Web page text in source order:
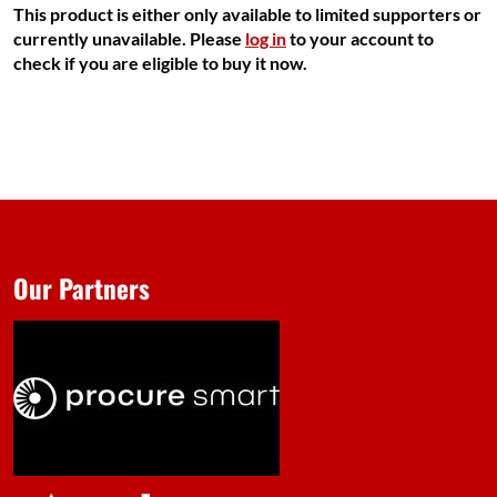
This product is either only available to limited supporters or
currently unavailable. Please log into your account to
check if you are eligible to buy it now.
Our Partners